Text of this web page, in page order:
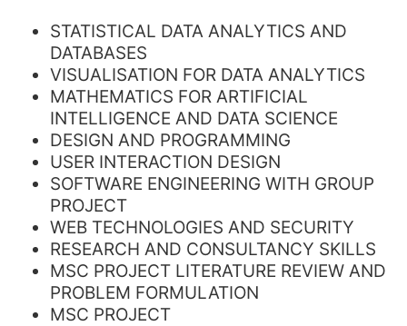
STATISTICAL DATA ANALYTICS AND
DATABASES
VISUALISATION FOR DATA ANALYTICS
MATHEMATICS FOR ARTIFICIAL
INTELLIGENCE AND DATA SCIENCE
DESIGN AND PROGRAMMING
USER INTERACTION DESIGN
SOFTWARE ENGINEERING WITH GROUP
PROJECT
WEB TECHNOLOGIES AND SECURITY
RESEARCH AND CONSULTANCY SKILLS
MSC PROJECT LITERATURE REVIEW AND
PROBLEM FORMULATION
MSC PROJECT